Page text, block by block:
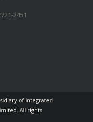
2451
of Integrated
All rights